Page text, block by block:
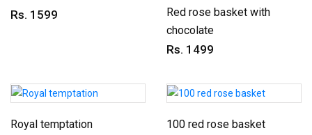
Rs. 1599
Red rose basket with
chocolate
Rs. 1499
Royal temptation 100 red rose basket